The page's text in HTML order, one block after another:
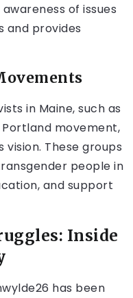
of issues
and provides
in Maine, such as
movement,
vision. These groups
people in
and support
Inside
has been